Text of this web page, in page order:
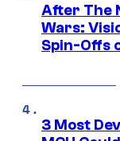
After The
Wars:
Spin-Offs
3 Most